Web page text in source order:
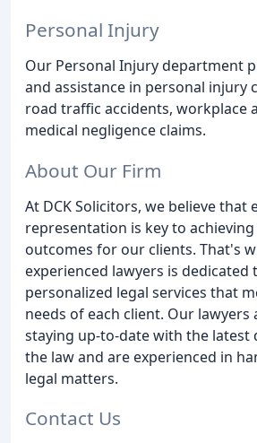
Personal Injury
Our Personal Injury department
and assistance in personal injury
road traffic accidents, workplace
medical negligence claims.
About Our Firm
At DCK Solicitors, we believe that
representation is key to
outcomes for our clients. That's
experienced lawyers is dedicated
personalized legal services that
needs of each client. Our
staying up-to-date with the latest
the law and are experienced in
legal matters.
Contact Us